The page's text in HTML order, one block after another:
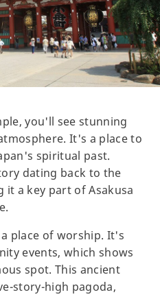
you'll see stunning
It's a place to
spiritual past.
dating back to the
it a key part of Asakusa
place of worship. It's
events, which shows
spot. This ancient
story-high pagoda,